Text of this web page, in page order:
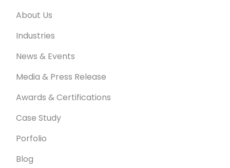
About Us
Industries
News & Events
Media & Press Release
Awards & Certifications
Case Study
Porfolio
Blog